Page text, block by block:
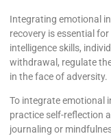
Integrating emotional
recovery is essential
intelligence skills,
withdrawal, regulate
in the face of adversity.
To integrate emotional
practice self-reflection
journaling or